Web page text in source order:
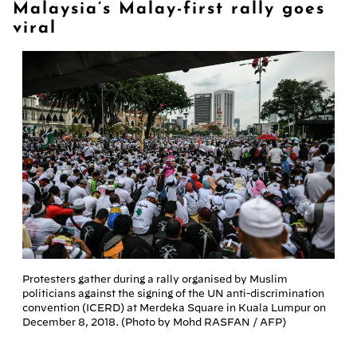
Malaysia’s Malay-first rally goes
viral
Protesters gather during a rally organised by Muslim
politicians against the signing of the UN anti-discrimination
convention (ICERD) at Merdeka Square in Kuala Lumpur on
December 8, 2018. (Photo by Mohd RASFAN / AFP)